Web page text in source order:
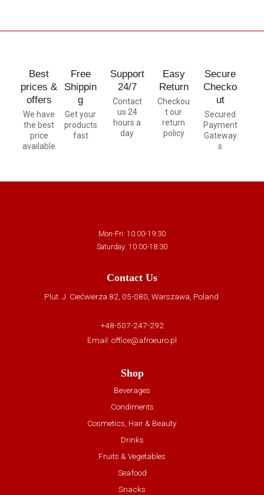
Best
prices &
offers
We have
the best
price
available
Free
Shippin
g
Get your
products
fast
Support
24/7
Contact
us 24
hours a
day
Easy
Return
Checkou
t our
return
policy
Secure
Checko
ut
Secured
Payment
Gateway
s
Mon-Fri: 10:00-19:30
Saturday: 10:00-18:30
Contact Us
Plut. J. Ciećwierza 82, 05-080, Warszawa, Poland
+48-507-247-292
Email: office@afroeuro.pl
Shop
Beverages
Condiments
Cosmetics, Hair & Beauty
Drinks
Fruits & Vegetables
Seafood
Snacks